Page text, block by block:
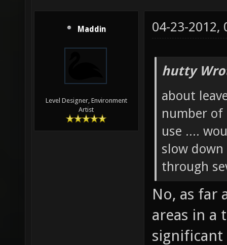
Maddin
Level Designer, Environment
Artist
04-23-2012,
hutty
about
number of
use ....
slow
through
No, as far
areas in a